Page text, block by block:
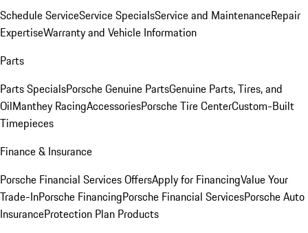
Schedule ServiceService SpecialsService and MaintenanceRepair
ExpertiseWarranty and Vehicle Information
Parts
Parts SpecialsPorsche Genuine PartsGenuine Parts, Tires, and
OilManthey RacingAccessoriesPorsche Tire CenterCustom-Built
Timepieces
Finance & Insurance
Porsche Financial Services OffersApply for FinancingValue Your
Trade-InPorsche FinancingPorsche Financial ServicesPorsche Auto
InsuranceProtection Plan Products